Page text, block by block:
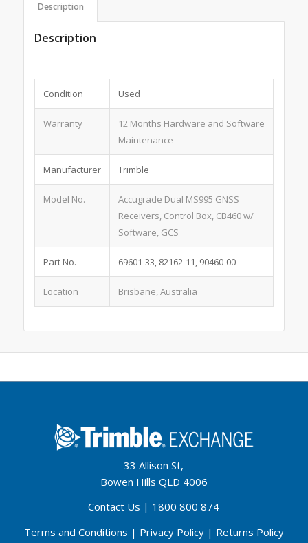
Description
Description
Condition Used
Warranty
12 Months Hardware and Software
Maintenance
Manufacturer Trimble
Model No.
Accugrade Dual MS995 GNSS
Receivers, Control Box, CB460 w/
Software, GCS
Part No. 69601-33, 82162-11, 90460-00
Location Brisbane, Australia
33 Allison St,
Bowen Hills QLD 4006
Contact Us | 1800 800 874
Terms and Conditions | Privacy Policy| Returns Policy